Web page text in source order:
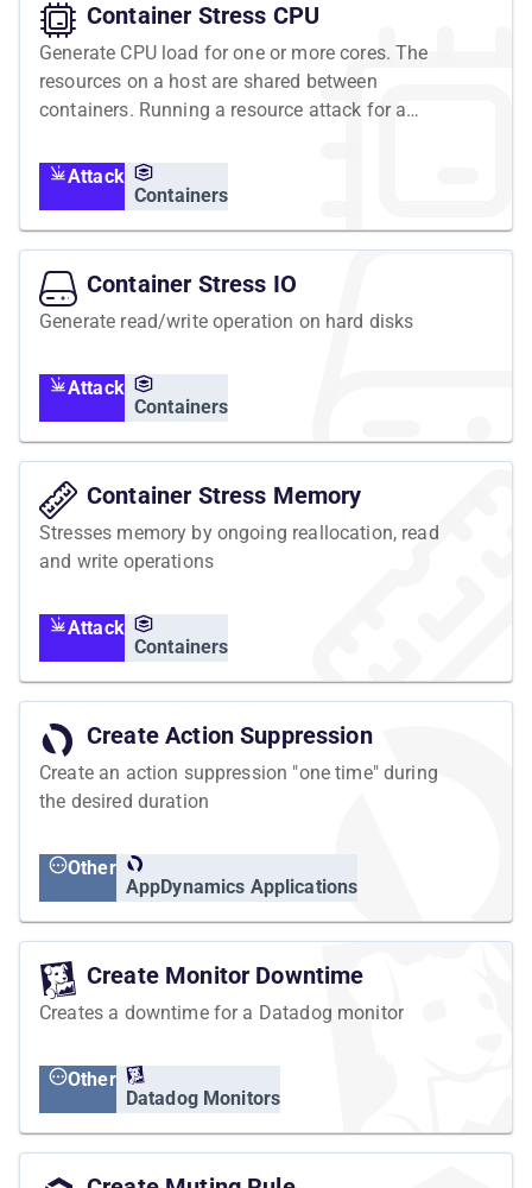
Container Stress CPU
Generate CPU load for one or more cores. The
resources on a host are shared between
containers. Running a resource attack for a
namespace, but affects the host's resources and
all containers running on it.
Attack
Containers
Container Stress IO
Generate read/write operation on hard disks
Attack
Containers
Container Stress Memory
Stresses memory by ongoing reallocation, read
and write operations
Attack
Containers
Create Action Suppression
Create an action suppression "one time" during
the desired duration
Other
AppDynamics Applications
Create Monitor Downtime
Creates a downtime for a Datadog monitor
Other
Datadog Monitors